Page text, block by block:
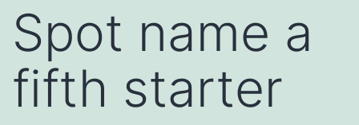
Spot name a
fifth starter